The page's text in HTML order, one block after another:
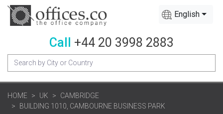
English
Call +44 20 3998 2883
HOME UK
CAMBRIDGE
BUILDING 1010, CAMBOURNE BUSINESS PARK